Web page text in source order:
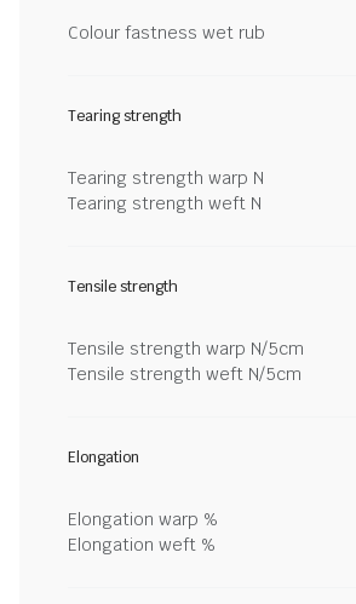
Colour fastness wet rub
Tearing strength
Tearing strength warp N
Tearing strength weft N
Tensile strength
Tensile strength warp N/5cm
Tensile strength weft N/5cm
Elongation
Elongation warp %
Elongation weft %